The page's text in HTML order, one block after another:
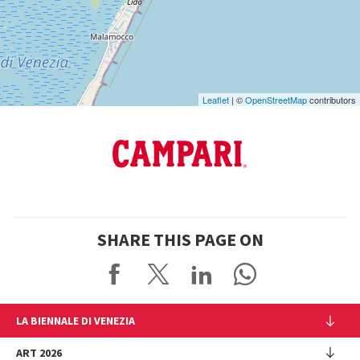
Leaflet | ©OpenStreetMapcontributors
SHARE THIS PAGE ON
LA BIENNALE DI VENEZIA
The Organization
ART 2026